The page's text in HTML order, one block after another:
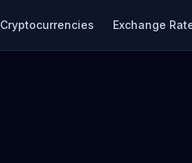
Cryptocurrencies Exchange